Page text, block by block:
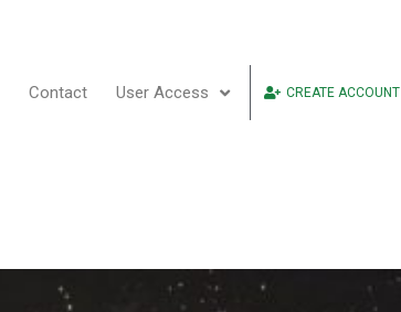
Contact User Access CREATE ACCOUNT